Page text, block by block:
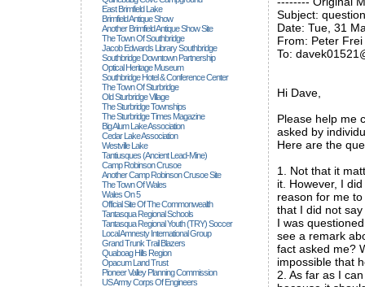
East Brimfield Lake
Brimfield Antique Show
Another Brimfield Antique Show Site
The Town Of Southbridge
Jacob Edwards Library Southbridge
Southbridge Downtown Partnership
Optical Heritage Museum
Southbridge Hotel & Conference Center
The Town Of Sturbridge
Old Sturbridge Village
The Sturbridge Townships
The Sturbridge Times Magazine
Big Alum Lake Association
Cedar Lake Association
Westville Lake
Tantiusques (ancient Lead-Mine)
Camp Robinson Crusoe
Another Camp Robinson Crusoe Site
The Town Of Wales
Wales On 5
Official Site Of The Commonwealth
Tantasqua Regional Schools
Tantasqua Regional Youth (TRY) Soccer
Local Amnesty International Group
Grand Trunk Trail Blazers
Quaboag Hills Region
Opacum Land Trust
Pioneer Valley Planning Commission
US Army Corps Of Engineers
Subject:
Date: Tue, 31
From: Peter
To:
Hi Dave,
Please help me
asked by
Here are the
1. Not that it
it. However, I
reason for me
that I did not
I was
see a remark
fact asked me?
impossible that
2. As far as I